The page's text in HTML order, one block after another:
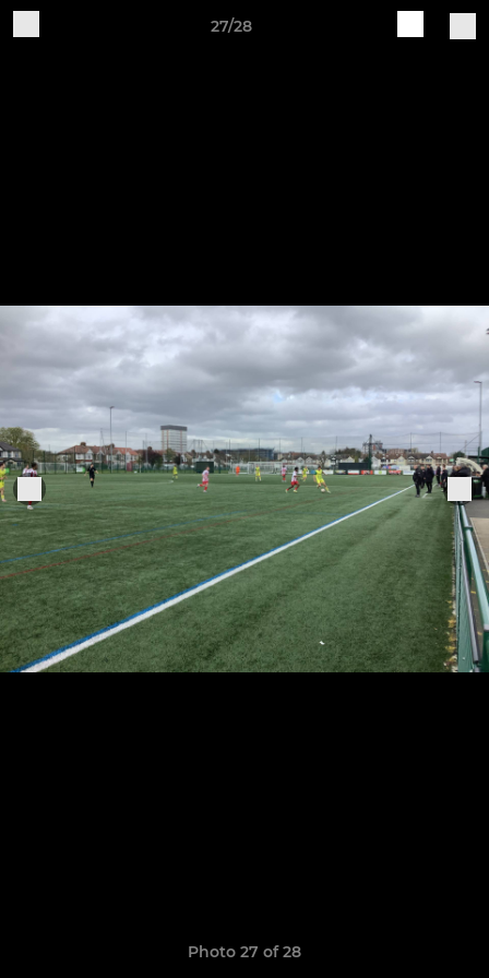
27/28
Photo 27 of 28